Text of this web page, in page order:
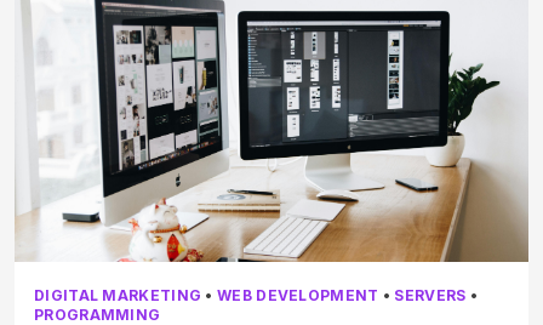
DIGITAL MARKETING •WEB DEVELOPMENT • SERVERS •
PROGRAMMING